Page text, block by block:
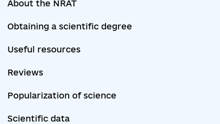
About the NRAT
Obtaining a scientific degree
Useful resources
Reviews
Popularization of science
Scientific data